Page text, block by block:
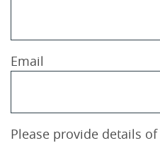
Email
Please provide details